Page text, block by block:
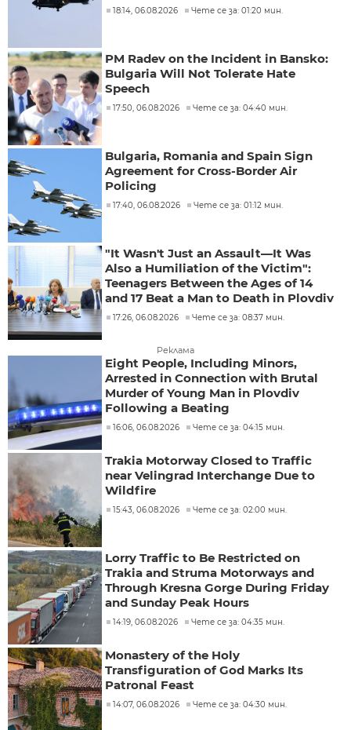
18:14, 06.08.2026 Чете се за: 01:20 мин.
PM Radev on the Incident in Bansko:
Bulgaria Will Not Tolerate Hate
Speech
17:50, 06.08.2026 Чете се за: 04:40 мин.
Bulgaria, Romania and Spain Sign
Agreement for Cross-Border Air
Policing
17:40, 06.08.2026 Чете се за: 01:12 мин.
"It Wasn't Just an Assault—It Was
Also a Humiliation of the Victim":
Teenagers Between the Ages of 14
and 17 Beat a Man to Death in Plovdiv
17:26, 06.08.2026 Чете се за: 08:37 мин.
Реклама
Eight People, Including Minors,
Arrested in Connection with Brutal
Murder of Young Man in Plovdiv
Following a Beating
16:06, 06.08.2026 Чете се за: 04:15 мин.
Trakia Motorway Closed to Traffic
near Velingrad Interchange Due to
Wildfire
15:43, 06.08.2026 Чете се за: 02:00 мин.
Lorry Traffic to Be Restricted on
Trakia and Struma Motorways and
Through Kresna Gorge During Friday
and Sunday Peak Hours
14:19, 06.08.2026 Чете се за: 04:35 мин.
Monastery of the Holy
Transfiguration of God Marks Its
Patronal Feast
14:07, 06.08.2026 Чете се за: 04:30 мин.